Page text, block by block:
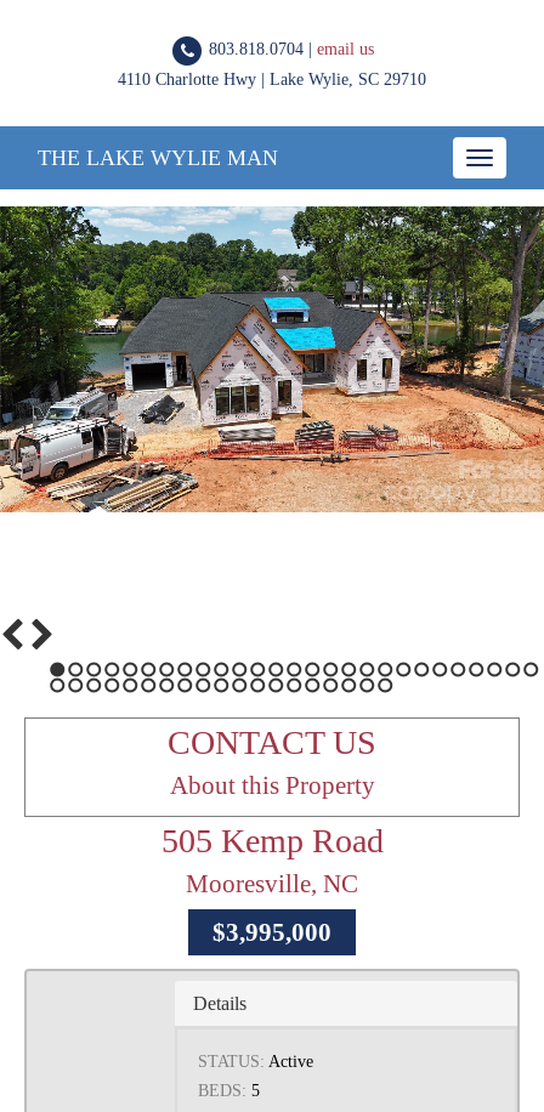
803.818.0704 | email us
4110 Charlotte Hwy | Lake Wylie, SC 29710
Toggle
THE LAKE WYLIE MAN
1 2 3 4 5 6 7 8 9 10111213141516171819
CONTACT US
About this Property
505 Kemp Road
Mooresville, NC
$3,995,000
Details
STATUS: Active
BEDS: 5